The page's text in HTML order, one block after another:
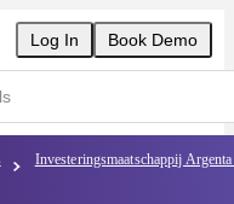
Log In Book Demo
Investeringsmaatschappij